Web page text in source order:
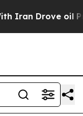
Drove oil Prices